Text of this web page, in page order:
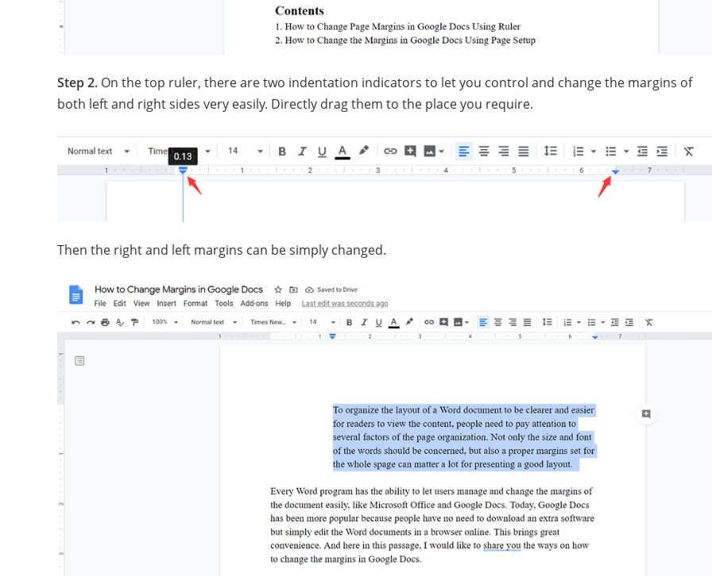
Step 2. On the top ruler, there are two indentation indicators to let you control and change the margins of
both left and right sides very easily. Directly drag them to the place you require.
Then the right and left margins can be simply changed.